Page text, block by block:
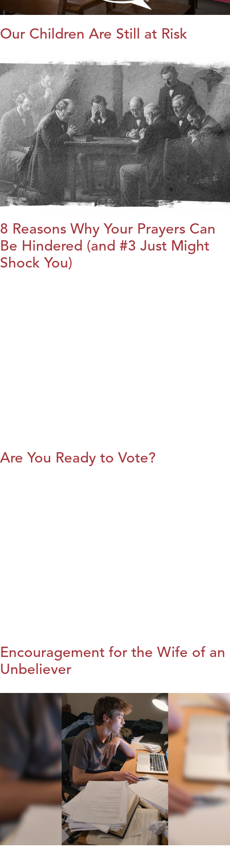
Our Children Are Still at Risk
8 Reasons Why Your Prayers Can
Be Hindered (and #3 Just Might
Shock You)
Are You Ready to Vote?
Encouragement for the Wife of an
Unbeliever